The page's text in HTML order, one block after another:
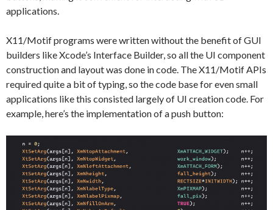
applications.
X11/Motif programs were written without the benefit of GUI
builders like Xcode’s Interface Builder, so all the UI component
construction and layout was done in code. The X11/Motif APIs
required quite a bit of typing, so the code base for even small
applications like this consisted largely of UI creation code. For
example, here’s the implementation of a push button: